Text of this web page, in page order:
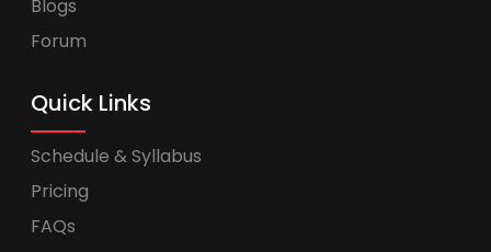
Blogs
Forum
Quick Links
Schedule & Syllabus
Pricing
FAQs